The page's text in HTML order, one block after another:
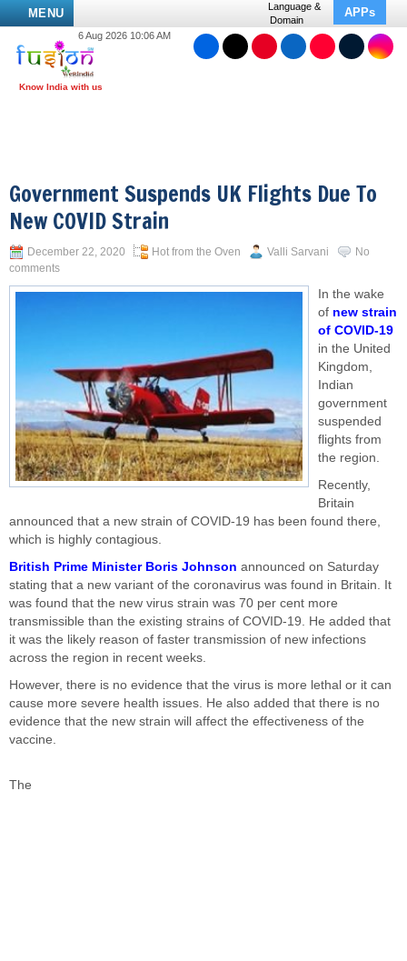
MENU
Language &
Domain
APPs
6 Aug 2026 10:06 AM
Government Suspends UK Flights Due To
New COVID Strain
December 22, 2020 Hot from the Oven Valli Sarvani
No
comments
In the wake
of new strain
of COVID-19
in the United
Kingdom,
Indian
government
suspended
flights from
the region.
Recently,
Britain
announced that a new strain of COVID-19 has been found there,
which is highly contagious.
British Prime Minister Boris Johnson announced on Saturday
stating that a new variant of the coronavirus was found in Britain. It
was found that the new virus strain was 70 per cent more
transmissible than the existing strains of COVID-19. He added that
it was the likely reason of faster transmission of new infections
across the region in recent weeks.
However, there is no evidence that the virus is more lethal or it can
cause more severe health issues. He also added that there is no
evidence that the new strain will affect the effectiveness of the
vaccine.
The